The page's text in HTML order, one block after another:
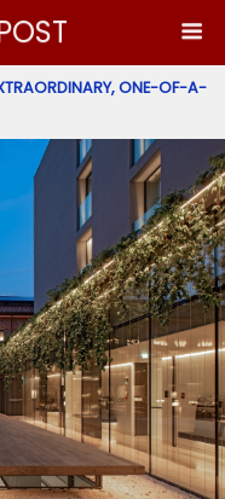
ONE-OF-A-